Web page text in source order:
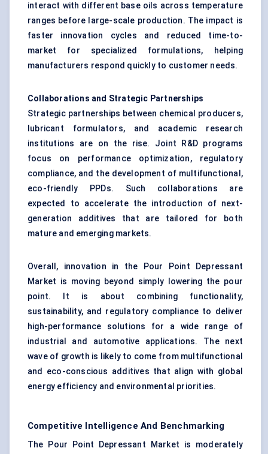
interact with different base oils across temperature
ranges before large-scale production. The impact is
faster innovation cycles and reduced time-to-
market for specialized formulations, helping
manufacturers respond quickly to customer needs.
Collaborations and Strategic Partnerships
Strategic partnerships between chemical producers,
lubricant formulators, and academic research
institutions are on the rise. Joint R&D programs
focus on performance optimization, regulatory
compliance, and the development of multifunctional,
eco-friendly PPDs. Such collaborations are
expected to accelerate the introduction of next-
generation additives that are tailored for both
mature and emerging markets.
Overall, innovation in the Pour Point Depressant
Market is moving beyond simply lowering the pour
point. It is about combining functionality,
sustainability, and regulatory compliance to deliver
high-performance solutions for a wide range of
industrial and automotive applications. The next
wave of growth is likely to come from multifunctional
and eco-conscious additives that align with global
energy efficiency and environmental priorities.
Competitive Intelligence And Benchmarking
The Pour Point Depressant Market is moderately